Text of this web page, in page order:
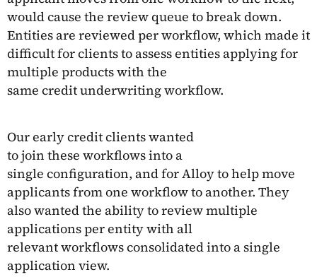
would cause the review queue to break down.
Entities are reviewed per workflow, which made it
difficult for clients to assess entities applying for
multiple products with the
same credit underwriting workflow.
Our early credit clients wanted
to join these workflows into a
single configuration, and for Alloy to help move
applicants from one workflow to another. They
also wanted the ability to review multiple
applications per entity with all
relevant workflows consolidated into a single
application view.